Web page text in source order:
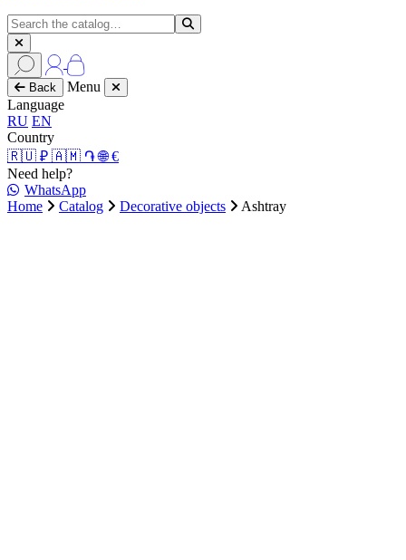
Back
Menu
Language
RU EN
Country
🇷🇺 ₽ 🇦🇲 ֏🌐 €
Need help?
WhatsApp
Home
Catalog Decorative objects Ashtray